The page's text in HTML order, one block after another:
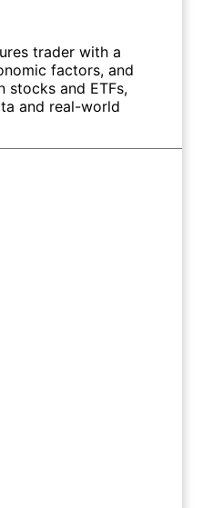
trader with a
factors, and
stocks and ETFs,
and real-world